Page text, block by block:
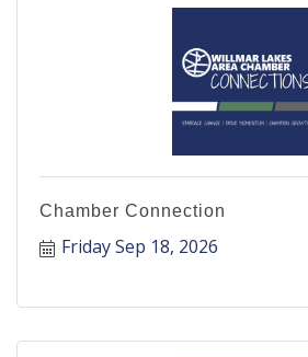
Chamber Connection
Friday Sep 18, 2026